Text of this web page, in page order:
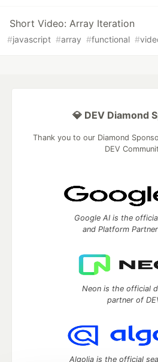
Short Video: Array Iteration
#javascript #array #functional #
💎 DEV Diamond
Thank you to our Diamond
DEV
Google AI is the
and Platform
Neon is the official
partner of
Algolia is the official